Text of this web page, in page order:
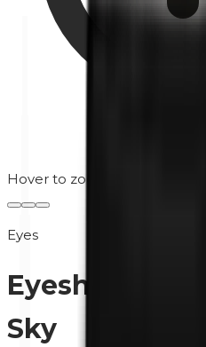
Hover to zoom
Eyes
Eyeshadow
Sky